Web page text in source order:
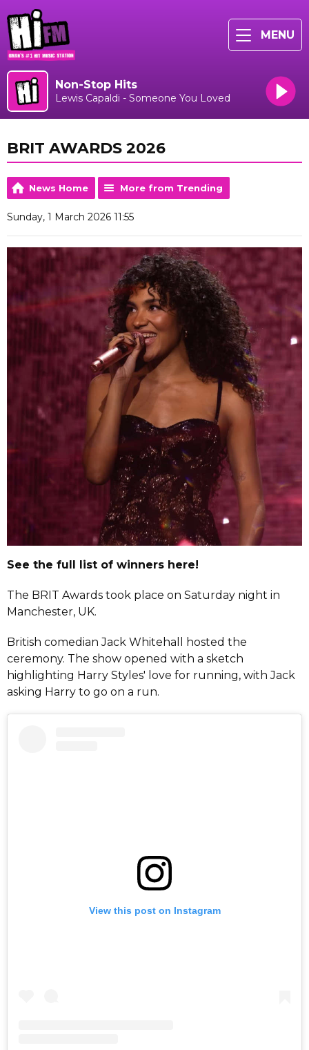
MENU
Non-Stop Hits
Lewis Capaldi - Someone You Loved
BRIT AWARDS 2026
News Home More from Trending
Sunday, 1 March 2026 11:55
See the full list of winners here!
The BRIT Awards took place on Saturday night in
Manchester, UK.
British comedian Jack Whitehall hosted the
ceremony. The show opened with a sketch
highlighting Harry Styles' love for running, with Jack
asking Harry to go on a run.
View this post on Instagram